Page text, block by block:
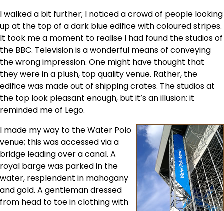
I walked a bit further; I noticed a crowd of people looking
up at the top of a dark blue edifice with coloured stripes.
It took me a moment to realise I had found the studios of
the BBC. Television is a wonderful means of conveying
the wrong impression. One might have thought that
they were in a plush, top quality venue. Rather, the
edifice was made out of shipping crates. The studios at
the top look pleasant enough, but it’s an illusion: it
reminded me of Lego.
I made my way to the Water Polo
venue; this was accessed via a
bridge leading over a canal. A
royal barge was parked in the
water, resplendent in mahogany
and gold. A gentleman dressed
from head to toe in clothing with